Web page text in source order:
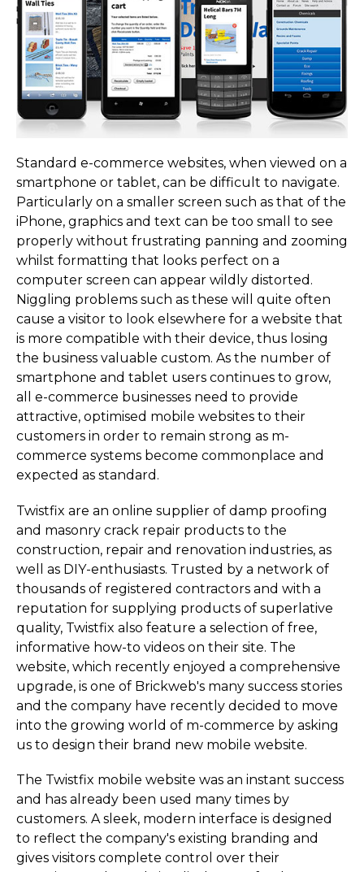
Standard e-commerce websites, when viewed on a
smartphone or tablet, can be difficult to navigate.
Particularly on a smaller screen such as that of the
iPhone, graphics and text can be too small to see
properly without frustrating panning and zooming
whilst formatting that looks perfect on a
computer screen can appear wildly distorted.
Niggling problems such as these will quite often
cause a visitor to look elsewhere for a website that
is more compatible with their device, thus losing
the business valuable custom. As the number of
smartphone and tablet users continues to grow,
all e-commerce businesses need to provide
attractive, optimised mobile websites to their
customers in order to remain strong as m-
commerce systems become commonplace and
expected as standard.
Twistfix are an online supplier of damp proofing
and masonry crack repair products to the
construction, repair and renovation industries, as
well as DIY-enthusiasts. Trusted by a network of
thousands of registered contractors and with a
reputation for supplying products of superlative
quality, Twistfix also feature a selection of free,
informative how-to videos on their site. The
website, which recently enjoyed a comprehensive
upgrade, is one of Brickweb's many success stories
and the company have recently decided to move
into the growing world of m-commerce by asking
us to design their brand new mobile website.
The Twistfix mobile website was an instant success
and has already been used many times by
customers. A sleek, modern interface is designed
to reflect the company's existing branding and
gives visitors complete control over their